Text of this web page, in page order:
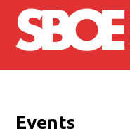
Skip to main content
Events